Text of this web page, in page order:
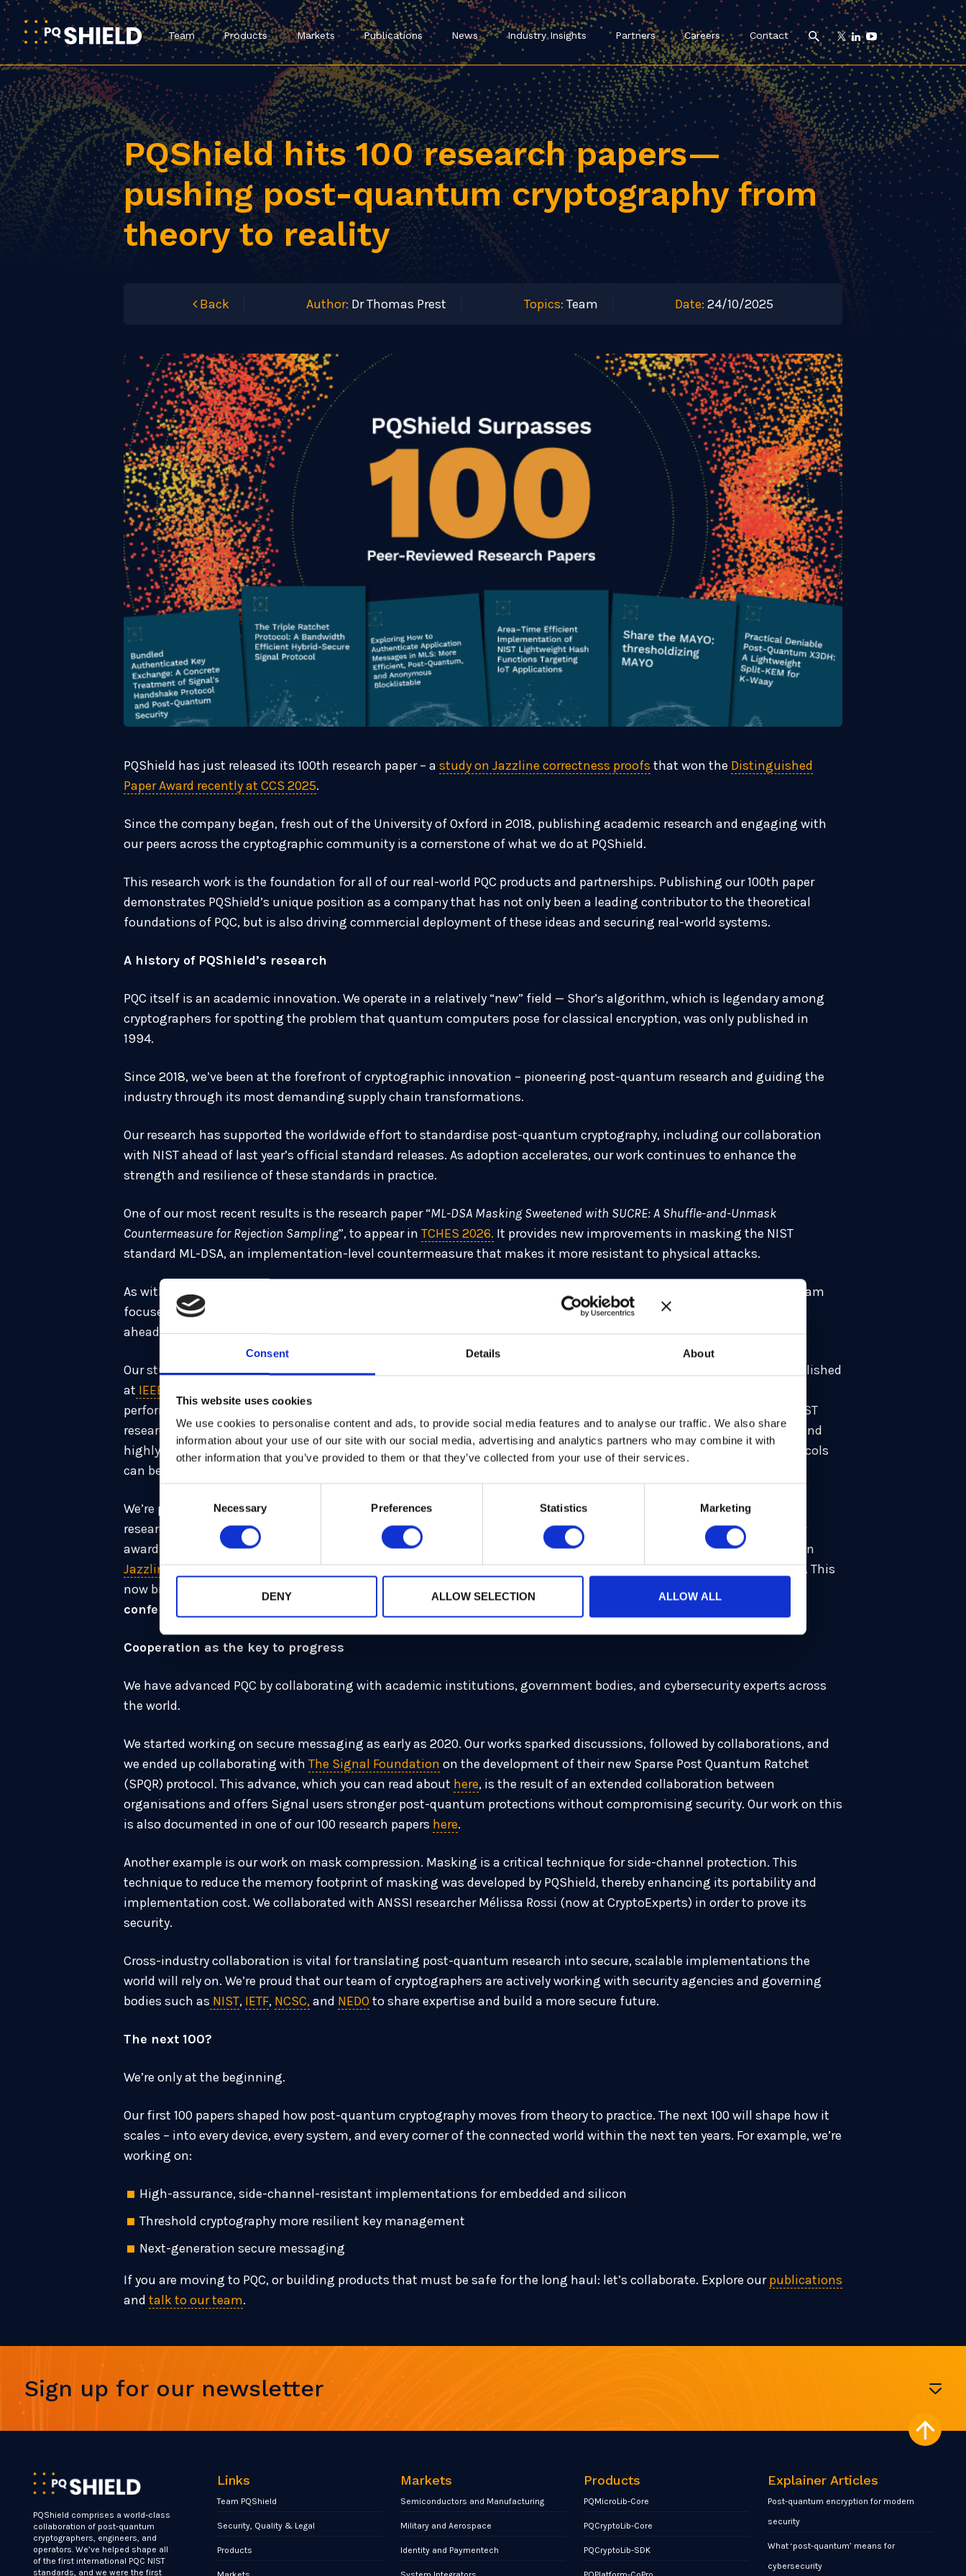
Consent Details About
This website uses cookies
We use cookies to personalise content and ads, to provide social media features and to analyse our traffic. We also share
information about your use of our site with our social media, advertising and analytics partners who may combine it with
other information that you’ve provided to them or that they’ve collected from your use of their services.
Selection
Necessary Preferences Statistics Marketing
DENY ALLOW SELECTION ALLOW ALL
Team Products Markets Publications News Industry Insights Partners Careers Contact
PQShield hits 100 research papers—
pushing post-quantum cryptography from
theory to reality
Back Author: Dr Thomas Prest Topics: Team Date: 24/10/2025
PQShield has just released its 100th research paper – a study on Jazzline correctness proofs that won the Distinguished
Paper Award recently at CCS 2025.
Since the company began, fresh out of the University of Oxford in 2018, publishing academic research and engaging with
our peers across the cryptographic community is a cornerstone of what we do at PQShield.
This research work is the foundation for all of our real-world PQC products and partnerships. Publishing our 100th paper
demonstrates PQShield’s unique position as a company that has not only been a leading contributor to the theoretical
foundations of PQC, but is also driving commercial deployment of these ideas and securing real-world systems.
A history of PQShield’s research
PQC itself is an academic innovation. We operate in a relatively “new” field — Shor’s algorithm, which is legendary among
cryptographers for spotting the problem that quantum computers pose for classical encryption, was only published in
1994.
Since 2018, we’ve been at the forefront of cryptographic innovation – pioneering post-quantum research and guiding the
industry through its most demanding supply chain transformations.
Our research has supported the worldwide effort to standardise post-quantum cryptography, including our collaboration
with NIST ahead of last year’s official standard releases. As adoption accelerates, our work continues to enhance the
strength and resilience of these standards in practice.
One of our most recent results is the research paper “ML-DSA Masking Sweetened with SUCRE: A Shuffle-and-Unmask
Countermeasure for Rejection Sampling”, to appear in TCHES 2026. It provides new improvements in masking the NIST
standard ML-DSA, an implementation-level countermeasure that makes it more resistant to physical attacks.
As with all our work, our research is dedicated to enabling the real-world rollout of post-quantum cryptography. Our team
focuses on the complex use cases and implementation challenges the global cryptography community must address
ahead of the 2035 migration deadline.
Our study “Revisiting PQ WireGuard: A Comprehensive Security Analysis With a New Design Using Reinforced KEMs
”, to be published
at IEEE Symposium on Security & Privacy 2026
performance applications. Our team members
, together with AIST
researcher Keitaro Hashimoto, developed a new approach to Wireguard– a VPN renowned for being fast, lightweight, and
highly secure – so that it could comfortably adapt to post-quantum cryptography. Our work shows that existing protocols
can be upgraded to post-quantum security with minimal impact on their performance.
We’re proud that the academic and cryptographic community has recognised our research over the years as well. Our
research colleagueBen Marshall co-authored a crucial paper on assessing power leakage
that received the Best Paper
award at CHES 2021. Recently,
Pierre-Yves Strubreceived a distinguished paper award for his contributions to a paper on
Jazzline, a proofing method that feeds into PQShield’s own high-assurance implementations of ML-KEM and ML-DSA. This
now brings the count tofive papers that have been recognised asdistinguished or best papers at top-tier
conferences.
Cooperation as the key to progress
We have advanced PQC by collaborating with academic institutions, government bodies, and cybersecurity experts across
the world.
We started working on secure messaging as early as 2020. Our works sparked discussions, followed by collaborations, and
we ended up collaborating with The Signal Foundation on the development of their new Sparse Post Quantum Ratchet
(SPQR) protocol. This advance, which you can read about here, is the result of an extended collaboration between
organisations and offers Signal users stronger post-quantum protections without compromising security. Our work on this
is also documented in one of our 100 research papers here.
Another example is our work on mask compression. Masking is a critical technique for side-channel protection. This
technique to reduce the memory footprint of masking was developed by PQShield, thereby enhancing its portability and
implementation cost. We collaborated with ANSSI researcher Mélissa Rossi (now at CryptoExperts) in order to prove its
security.
Cross-industry collaboration is vital for translating post-quantum research into secure, scalable implementations the
world will rely on. We’re proud that our team of cryptographers are actively working with security agencies and governing
bodies such as NIST, IETF, NCSC,and NEDO to share expertise and build a more secure future.
The next 100?
We’re only at the beginning.
Our first 100 papers shaped how post-quantum cryptography moves from theory to practice. The next 100 will shape how it
scales – into every device, every system, and every corner of the connected world within the next ten years. For example, we’re
working on:
High-assurance, side-channel-resistant implementations for embedded and silicon
Threshold cryptography more resilient key management
Next-generation secure messaging
If you are moving to PQC, or building products that must be safe for the long haul: let’s collaborate. Explore ourpublications
and talk to our team.
Sign up for our newsletter
PQShield comprises a world-class
collaboration of post-quantum
cryptographers, engineers, and
operators. We’ve helped shape all
of the first international PQC NIST
standards, and we were the first
Links
Team PQShield
Security, Quality & Legal
Products
Markets
Semiconductors and Manufacturing
Military and Aerospace
Identity and Paymentech
Products
PQMicroLib-Core
PQCryptoLib-Core
PQCryptoLib-SDK
Explainer Articles
Post-quantum encryption for modern
security
What ‘post-quantum’ means for
cybersecurity